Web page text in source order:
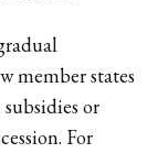
member states
or
For